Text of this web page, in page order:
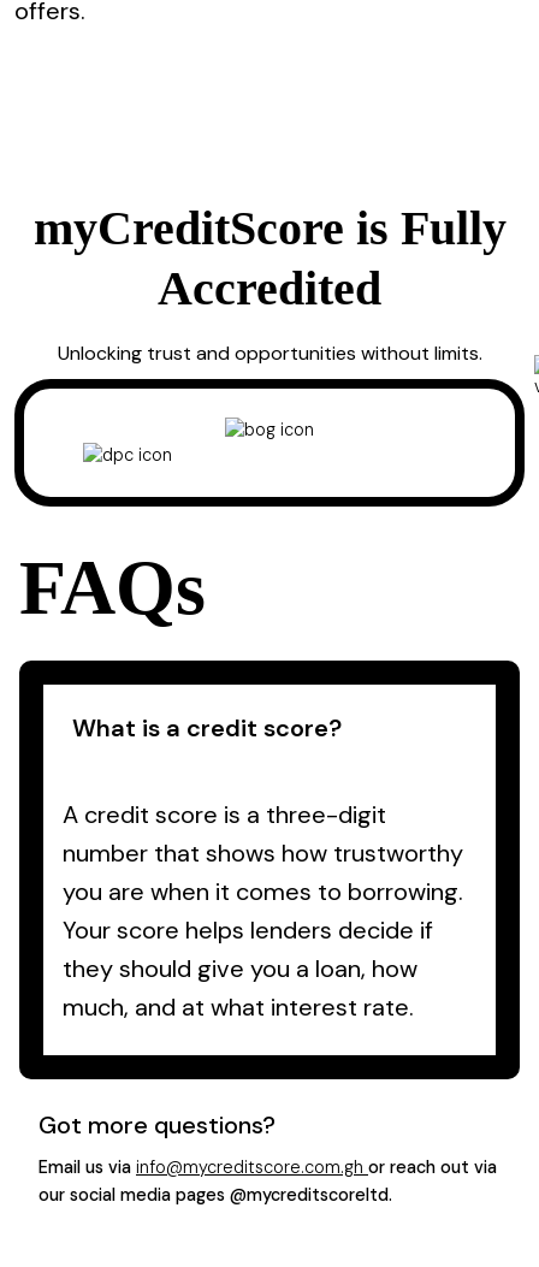
offers.
myCreditScore is Fully
Accredited
Unlocking trust and opportunities without limits.
FAQs
What is a credit score?
A credit score is a three-digit
number that shows how trustworthy
you are when it comes to borrowing.
Your score helps lenders decide if
they should give you a loan, how
much, and at what interest rate.
Got more questions?
Email us via info@mycreditscore.com.gh or reach out via
our social media pages @mycreditscoreltd.